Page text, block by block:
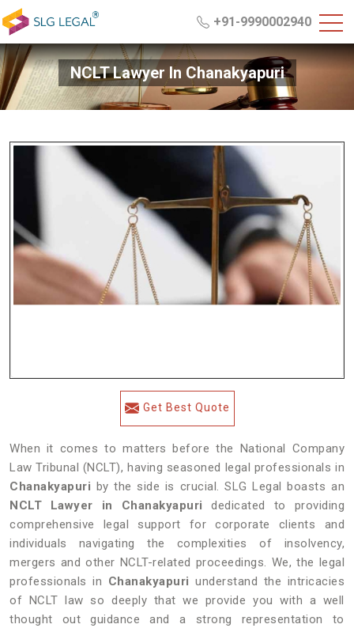
+91-9990002940
NCLT Lawyer In Chanakyapuri
Get Best Quote
When it comes to matters before the National Company
Law Tribunal (NCLT), having seasoned legal professionals in
Chanakyapuri by the side is crucial. SLG Legal boasts an
NCLT Lawyer in Chanakyapuri dedicated to providing
comprehensive legal support for corporate clients and
individuals navigating the complexities of insolvency,
mergers and other NCLT-related proceedings. We, the legal
professionals in Chanakyapuri understand the intricacies
of NCLT law so deeply that we provide you with a well
thought out guidance and a strong representation to